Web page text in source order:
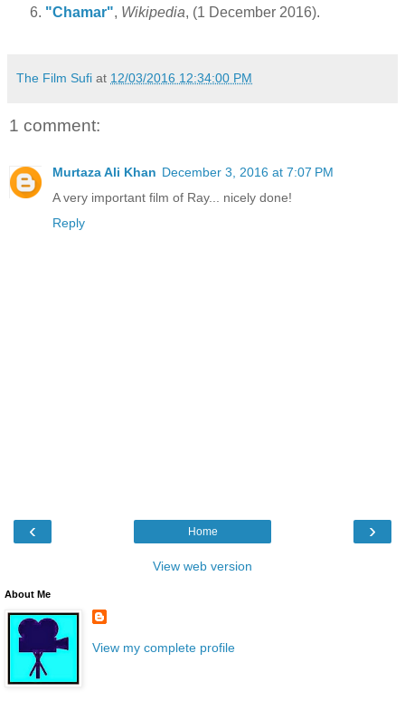
"Chamar", Wikipedia, (1 December 2016).
The Film Sufi at 12/03/2016 12:34:00 PM
1 comment:
Murtaza Ali Khan December 3, 2016 at 7:07 PM
A very important film of Ray... nicely done!
Reply
‹ ›
Home
View web version
About Me
View my complete profile